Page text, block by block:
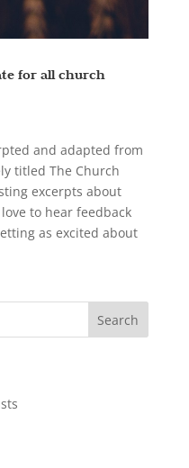
for all church
and adapted from
titled The Church
excerpts about
to hear feedback
as excited about